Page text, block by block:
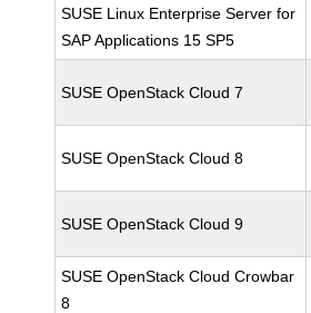
SUSE Linux Enterprise Server for
SAP Applications 15 SP5
SUSE OpenStack Cloud 7
SUSE OpenStack Cloud 8
SUSE OpenStack Cloud 9
SUSE OpenStack Cloud Crowbar
8